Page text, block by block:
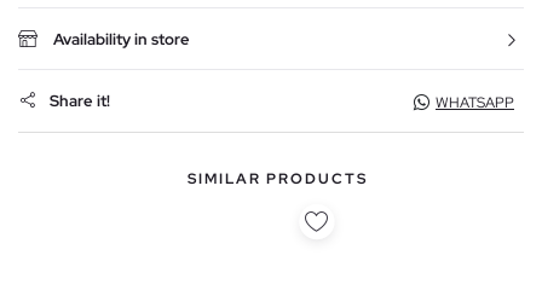
Availability in store
Share it! WHATSAPP
SIMILAR PRODUCTS